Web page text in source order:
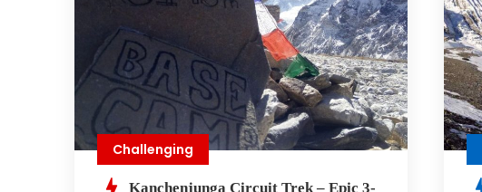
Challenging
Kanchenjunga Circuit Trek – Epic 3-